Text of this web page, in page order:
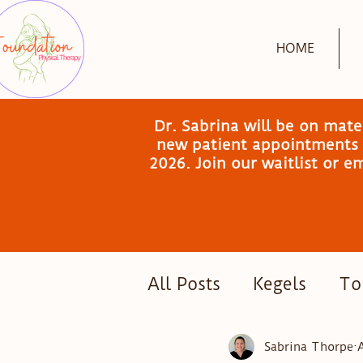
HOME
Dr. Sabrina will be on
new patient
2026. Join our waitlist or
All Posts Kegels
Postpartum Exercise
Sabrina Thorpe